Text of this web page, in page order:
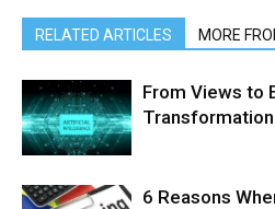
RELATED ARTICLES MORE
From Views to
6 Reasons